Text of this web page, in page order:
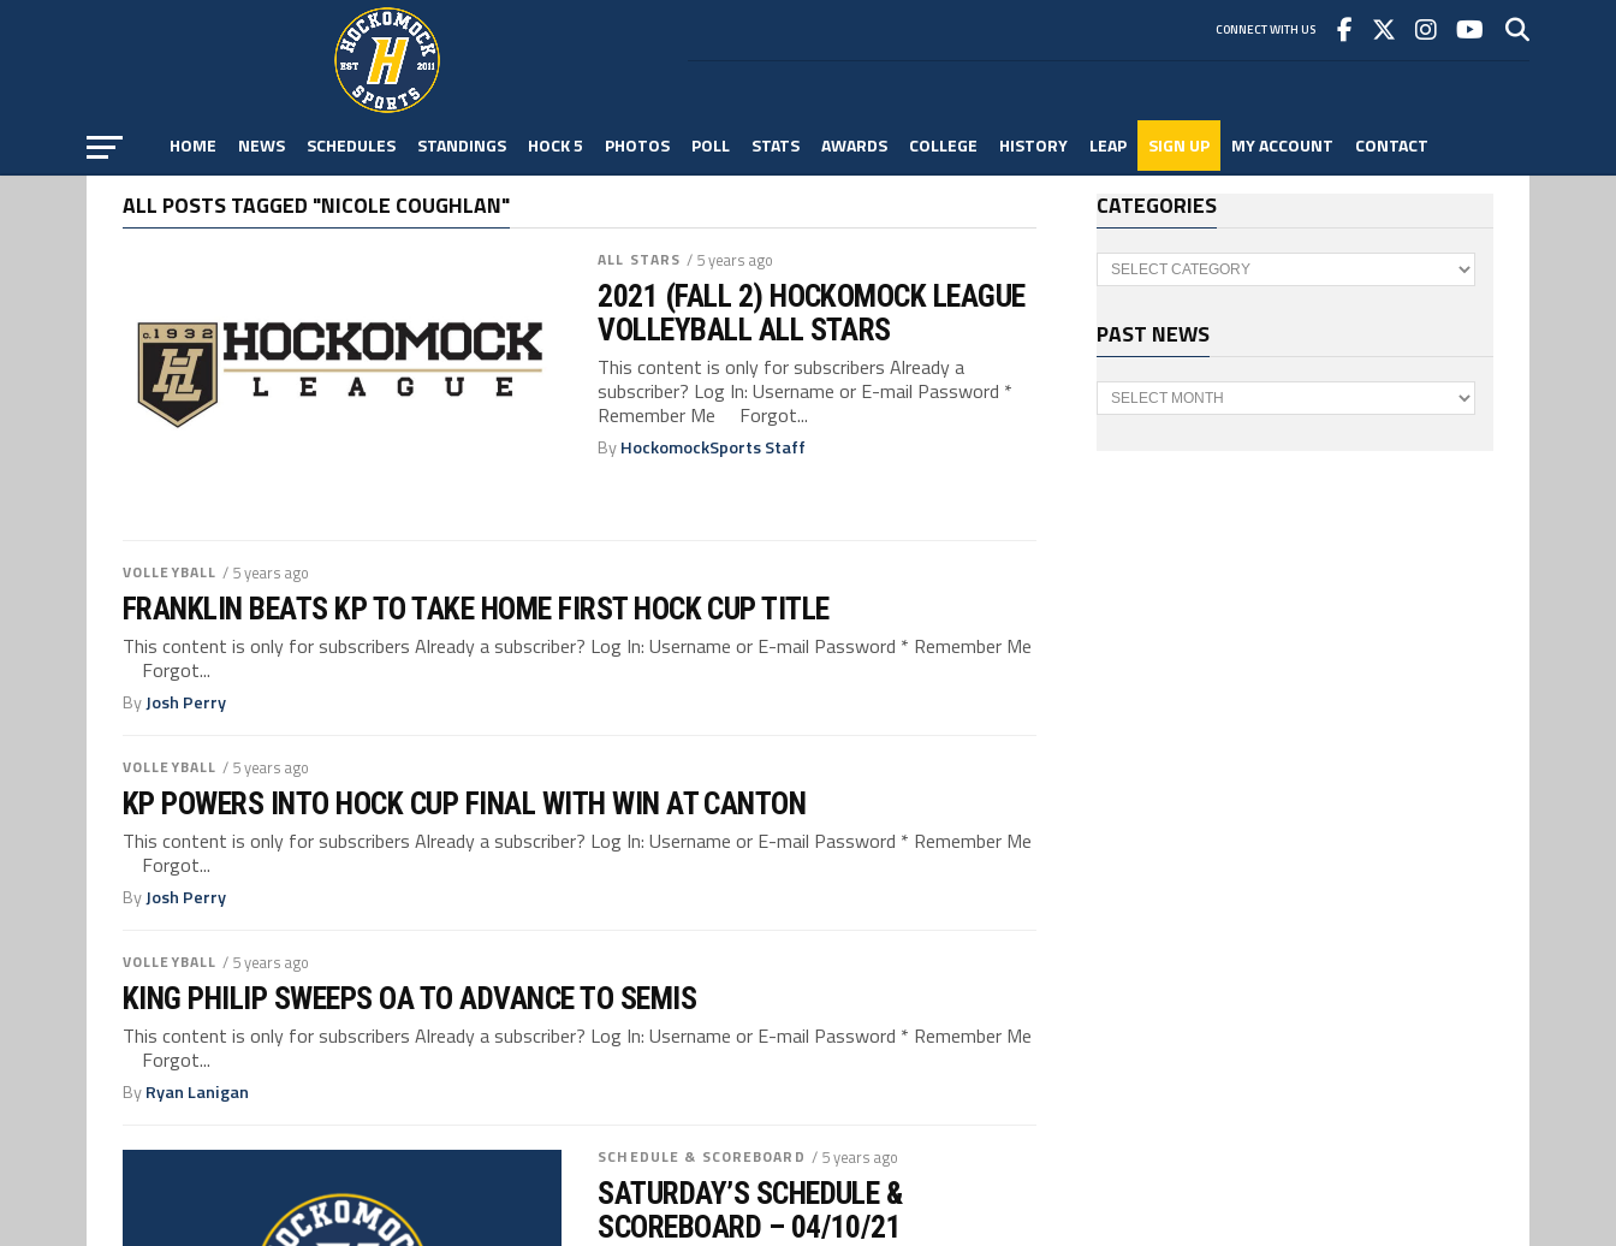
CONNECT WITH US
HOME NEWS SCHEDULES STANDINGS HOCK 5 PHOTOS POLL STATS AWARDS COLLEGE HISTORY LEAP SIGN UP MY ACCOUNT CONTACT
ALL POSTS TAGGED "NICOLE COUGHLAN"
ALL STARS / 5 years ago
2021 (FALL 2) HOCKOMOCK LEAGUE
VOLLEYBALL ALL STARS
This content is only for subscribers Already a
subscriber? Log In: Username or E-mail Password *
Remember Me Forgot...
ByHockomockSports Staff
VOLLEYBALL / 5 years ago
FRANKLIN BEATS KP TO TAKE HOME FIRST HOCK CUP TITLE
This content is only for subscribers Already a subscriber? Log In: Username or E-mail Password * Remember Me
Forgot...
ByJosh Perry
VOLLEYBALL / 5 years ago
KP POWERS INTO HOCK CUP FINAL WITH WIN AT CANTON
This content is only for subscribers Already a subscriber? Log In: Username or E-mail Password * Remember Me
Forgot...
ByJosh Perry
VOLLEYBALL / 5 years ago
KING PHILIP SWEEPS OA TO ADVANCE TO SEMIS
This content is only for subscribers Already a subscriber? Log In: Username or E-mail Password * Remember Me
Forgot...
ByRyan Lanigan
SCHEDULE & SCOREBOARD / 5 years ago
SATURDAY’S SCHEDULE &
SCOREBOARD – 04/10/21
CATEGORIES
Categories
PAST NEWS
Past
News